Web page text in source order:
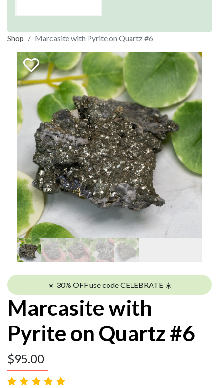
Shop Marcasite with Pyrite on Quartz #6
☀️ 30% OFF use code CELEBRATE ☀️
Marcasite with
Pyrite on Quartz #6
$95.00